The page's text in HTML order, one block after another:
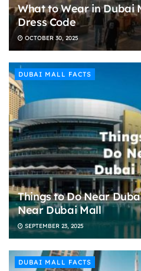
What to Wear in Dubai
Dress Code
OCTOBER 30, 2025
DUBAI MALL FACTS
Things to Do Near
Near Dubai Mall
SEPTEMBER 23, 2025
DUBAI MALL FACTS